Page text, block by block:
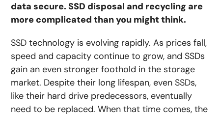
data secure. SSD disposal and recycling are
more complicated than you might think.
SSD technology is evolving rapidly. As prices fall,
speed and capacity continue to grow, and SSDs
gain an even stronger foothold in the storage
market. Despite their long lifespan, even SSDs,
like their hard drive predecessors, eventually
need to be replaced. When that time comes, the